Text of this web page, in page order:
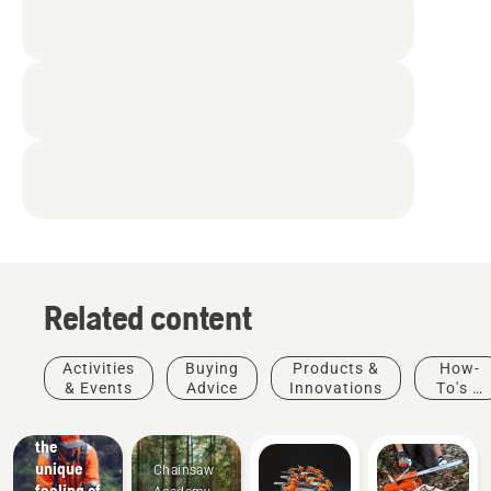
Related content
Activities
& Events
Buying
Advice
Products &
Innovations
How-
To's &
the
unique
Chainsaw